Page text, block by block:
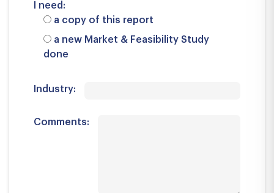
I need:
a copy of this report
a new Market & Feasibility Study
done
Industry:
Comments: